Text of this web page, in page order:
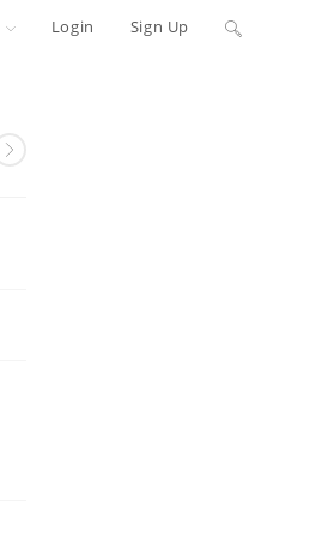
Login Sign Up Toggle